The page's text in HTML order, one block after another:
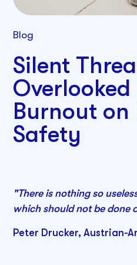
Blog
Silent
Burnout on
Safety
"There is nothing so
which should not be done
Peter Drucker, Austrian-